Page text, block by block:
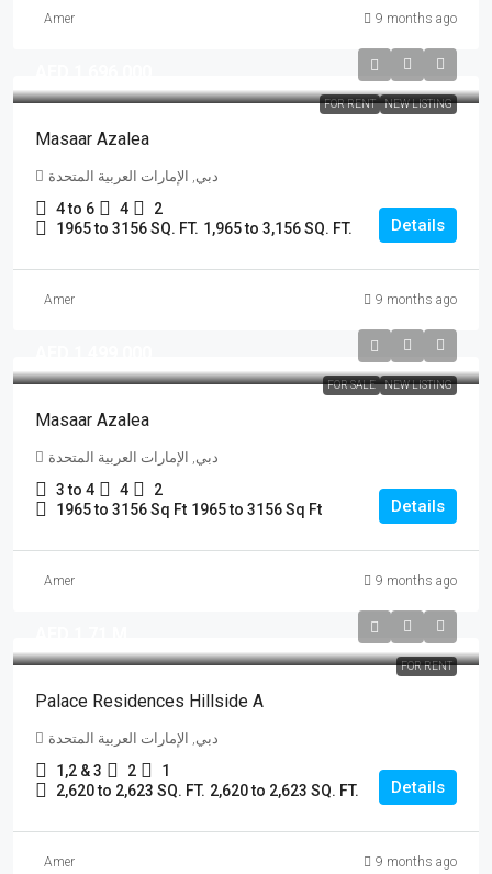
Amer 9 months ago
FOR RENT NEW LISTING
Masaar Azalea
دبي, الإمارات العربية المتحدة
4 to 6 4
2
1965 to 3156 SQ. FT. 1,965 to 3,156 SQ. FT. Details
Amer 9 months ago
FOR SALE NEW LISTING
Masaar Azalea
دبي, الإمارات العربية المتحدة
3 to 4 4
2
1965 to 3156 Sq Ft 1965 to 3156 Sq Ft Details
Amer 9 months ago
FOR RENT
Palace Residences Hillside A
دبي, الإمارات العربية المتحدة
1,2 & 3 2
1
2,620 to 2,623 SQ. FT. 2,620 to 2,623 SQ. FT. Details
Amer 9 months ago